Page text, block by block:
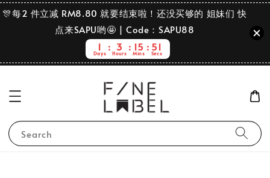
🎊每2 件立减 RM8.80 就要结束啦！还没买够的 姐妹们 快
点来SAPU哟🤩 | Code：SAPU88
1
Days
3
Hours
15
Mins
51
Secs
Search